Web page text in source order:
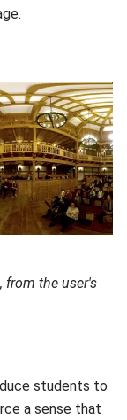
from the user's
students to
a sense that